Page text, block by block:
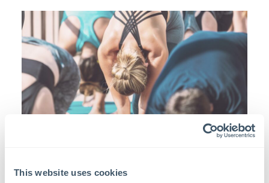
This website uses cookies
Add to calendar